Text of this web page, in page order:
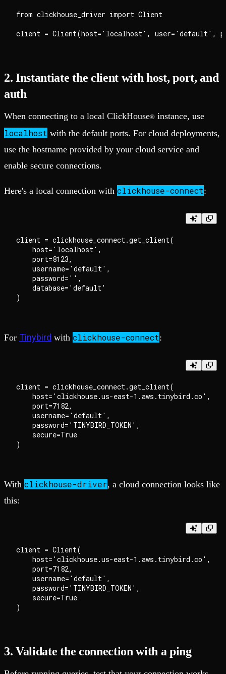
from clickhouse_driver import Client
2. Instantiate the client with host, port, and
auth
When connecting to a local ClickHouse® instance, use
localhost with the default ports. For cloud deployments,
use the hostname provided by your cloud service and
enable secure connections.
Here's a local connection with clickhouse-connect:
client = clickhouse_connect.get_client(
    host='localhost',
    port=8123,
    username='default',
    password='',
    database='default'
For Tinybird with clickhouse-connect:
client = clickhouse_connect.get_client(
    host='clickhouse.us-east-1.aws.tinybird.co',
    port=7182,
    username='default',
    password='TINYBIRD_TOKEN',
    secure=True
With clickhouse-driver, a cloud connection looks like
this:
client = Client(
    host='clickhouse.us-east-1.aws.tinybird.co',
    port=7182,
    username='default',
    password='TINYBIRD_TOKEN',
    secure=True
3. Validate the connection with a ping